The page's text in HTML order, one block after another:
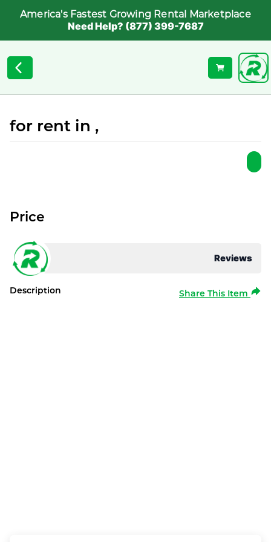
America's Fastest Growing Rental Marketplace
Need Help? (877) 399-7687
for rent in ,
Reviews
Price
Description Share This Item